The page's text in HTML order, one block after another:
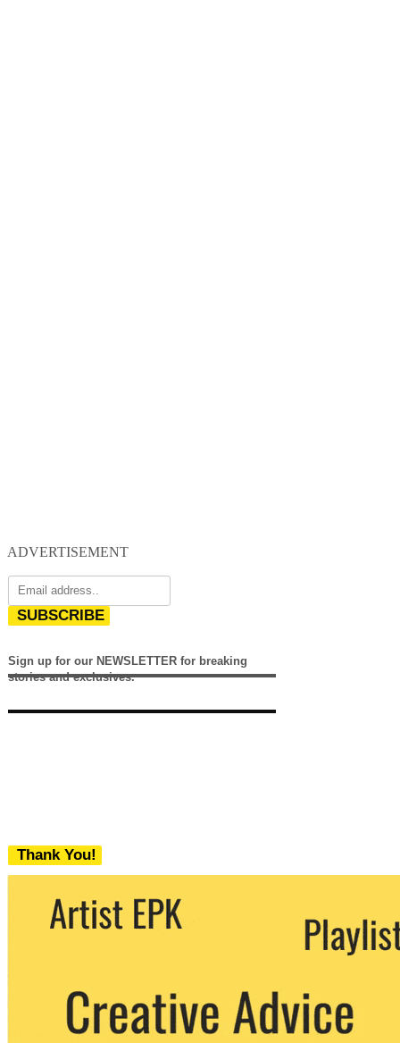
ADVERTISEMENT
SUBSCRIBE
Sign up for our NEWSLETTER for breaking
stories and exclusives.
Thank You!
We never share your email with any 3rd
party. You can unsubscribe at any time.